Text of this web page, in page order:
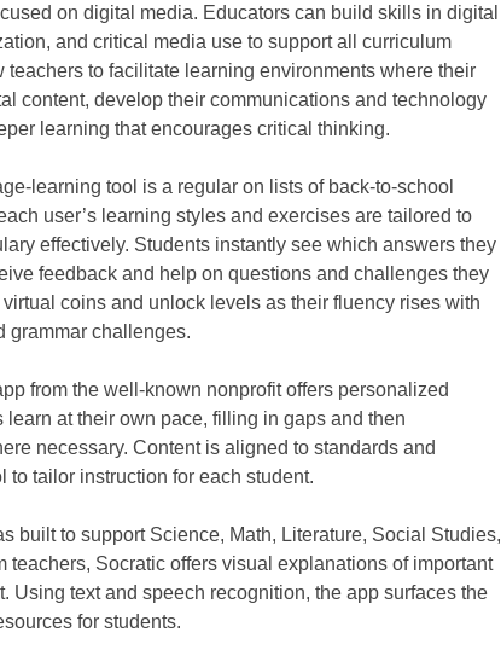
on digital media. Educators can build skills in digital
and critical media use to support all curriculum
to facilitate learning environments where their
content, develop their communications and technology
learning that encourages critical thinking.
learning tool is a regular on lists of back-to-school
user’s learning styles and exercises are tailored to
effectively. Students instantly see which answers they
feedback and help on questions and challenges they
coins and unlock levels as their fluency rises with
grammar challenges.
from the well-known nonprofit offers personalized
learn at their own pace, filling in gaps and then
necessary. Content is aligned to standards and
to tailor instruction for each student.
built to support Science, Math, Literature, Social Studies,
teachers, Socratic offers visual explanations of important
Using text and speech recognition, the app surfaces the
for students.